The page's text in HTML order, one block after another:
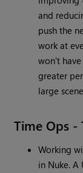
and
push the
work at
won't
greater
large
Time Ops -
Working
in Nuke.